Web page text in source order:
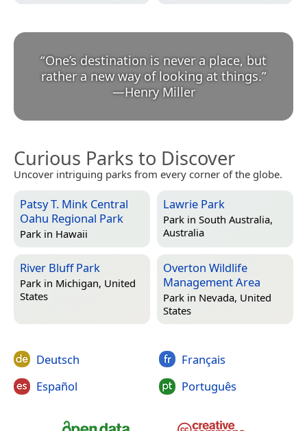
“One’s destination is never a place, but
rather a new way of looking at things.
—Henry Miller
Curious Parks to Discover
Uncover intriguing parks from every corner of the globe.
Patsy T. Mink Central
Oahu Regional Park
Park in Hawaii
Lawrie Park
Park in South Australia,
Australia
River Bluff Park
Park in Michigan, United
States
Overton Wildlife
Management Area
Park in Nevada, United
States
Deutsch
Español
Français
Português